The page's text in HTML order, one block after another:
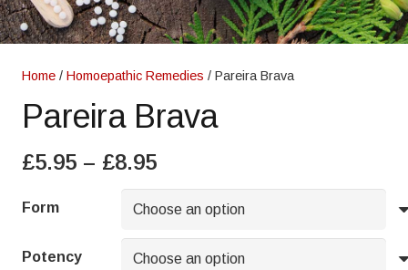
Home / Homoepathic Remedies / Pareira Brava
Pareira Brava
£5.95 – £8.95Price
range:
£5.95
through
£8.95
Form
Potency